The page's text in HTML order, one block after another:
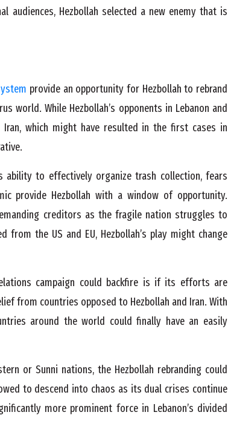
audiences, Hezbollah selected a new enemy that is
provide an opportunity for Hezbollah to rebrand
While Hezbollah’s opponents in Lebanon and
which might have resulted in the first cases in
ability to effectively organize trash collection, fears
provide Hezbollah with a window of opportunity.
creditors as the fragile nation struggles to
the US and EU, Hezbollah’s play might change
campaign could backfire is if its efforts are
from countries opposed to Hezbollah and Iran. With
around the world could finally have an easily
or Sunni nations, the Hezbollah rebranding could
to descend into chaos as its dual crises continue
more prominent force in Lebanon’s divided